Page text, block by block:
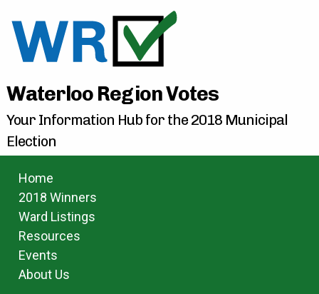
Waterloo Region Votes
Your Information Hub for the 2018 Municipal
Election
Home
2018 Winners
Ward Listings
Resources
Events
About Us